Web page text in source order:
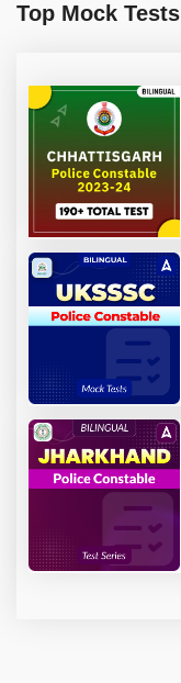
Top Mock Tests